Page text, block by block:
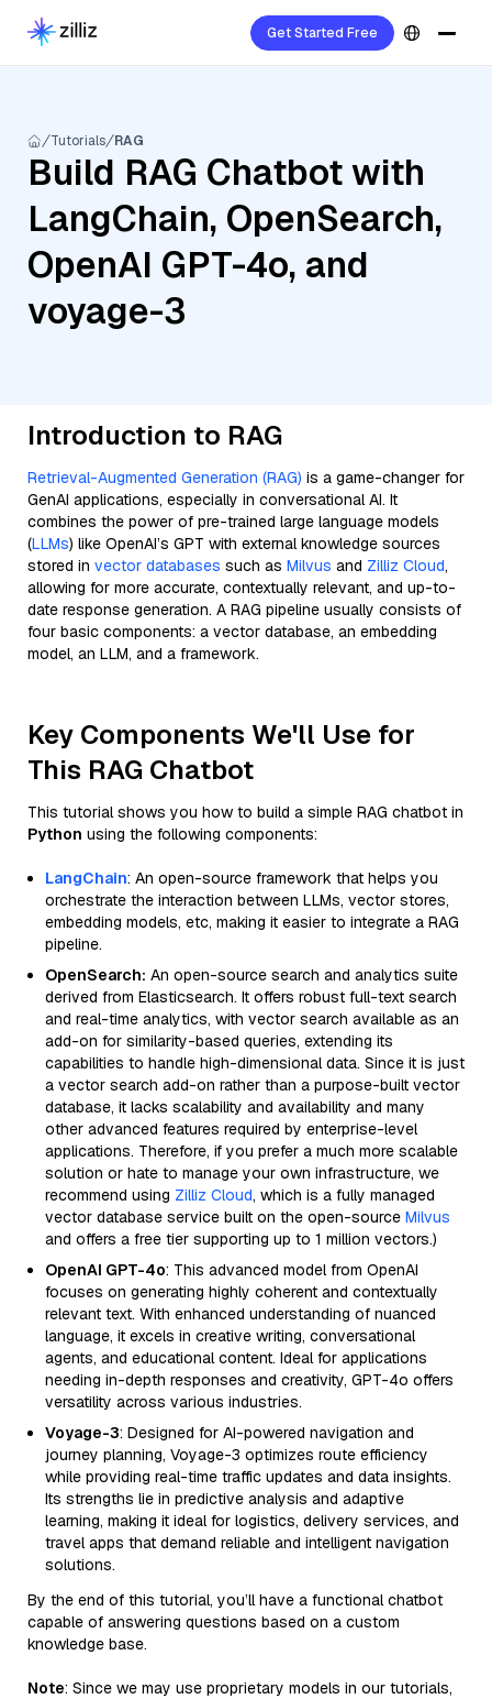
Get Started Free
Tutorials RAG
Build RAG Chatbot with
LangChain, OpenSearch,
OpenAI GPT-4o, and
voyage-3
Introduction to RAG
Retrieval-Augmented Generation (RAG) is a game-changer for
GenAI applications, especially in conversational AI. It
combines the power of pre-trained large language models
(LLMs) like OpenAI’s GPT with external knowledge sources
stored in vector databases such as Milvus and Zilliz Cloud,
allowing for more accurate, contextually relevant, and up-to-
date response generation. A RAG pipeline usually consists of
four basic components: a vector database, an embedding
model, an LLM, and a framework.
Key Components We'll Use for
This RAG Chatbot
This tutorial shows you how to build a simple RAG chatbot in
Python using the following components:
LangChain: An open-source framework that helps you
orchestrate the interaction between LLMs, vector stores,
embedding models, etc, making it easier to integrate a RAG
pipeline.
OpenSearch: An open-source search and analytics suite
derived from Elasticsearch. It offers robust full-text search
and real-time analytics, with vector search available as an
add-on for similarity-based queries, extending its
capabilities to handle high-dimensional data. Since it is just
a vector search add-on rather than a purpose-built vector
database, it lacks scalability and availability and many
other advanced features required by enterprise-level
applications. Therefore, if you prefer a much more scalable
solution or hate to manage your own infrastructure, we
recommend using Zilliz Cloud, which is a fully managed
vector database service built on the open-source Milvus
and offers a free tier supporting up to 1 million vectors.)
OpenAI GPT-4o: This advanced model from OpenAI
focuses on generating highly coherent and contextually
relevant text. With enhanced understanding of nuanced
language, it excels in creative writing, conversational
agents, and educational content. Ideal for applications
needing in-depth responses and creativity, GPT-4o offers
versatility across various industries.
Voyage-3: Designed for AI-powered navigation and
journey planning, Voyage-3 optimizes route efficiency
while providing real-time traffic updates and data insights.
Its strengths lie in predictive analysis and adaptive
learning, making it ideal for logistics, delivery services, and
travel apps that demand reliable and intelligent navigation
solutions.
By the end of this tutorial, you’ll have a functional chatbot
capable of answering questions based on a custom
knowledge base.
Note: Since we may use proprietary models in our tutorials,